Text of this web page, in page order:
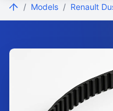
/ Models / Renault